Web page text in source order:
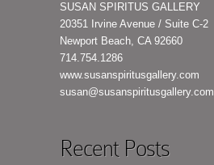
SUSAN SPIRITUS GALLERY
20351 Irvine Avenue / Suite C-2
Newport Beach, CA 92660
714.754.1286
www.susanspiritusgallery.com
susan@susanspiritusgallery.com
Recent Posts